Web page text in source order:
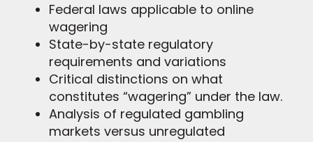
Federal laws applicable to online
wagering
State-by-state regulatory
requirements and variations
Critical distinctions on what
constitutes “wagering” under the law.
Analysis of regulated gambling
markets versus unregulated